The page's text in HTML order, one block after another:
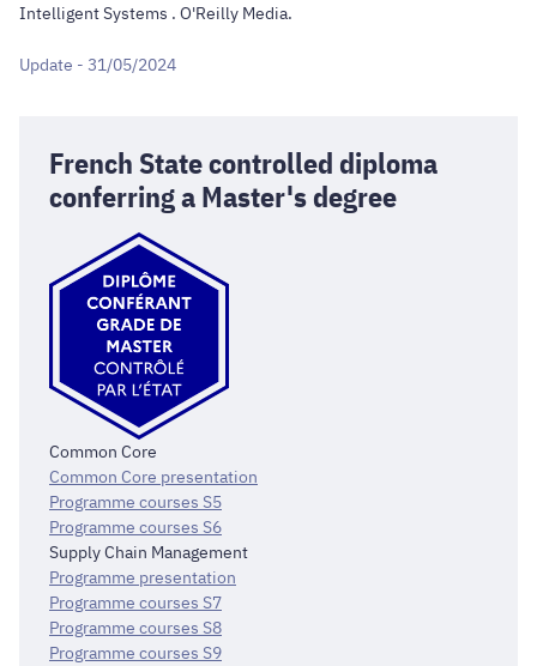
Intelligent Systems . O'Reilly Media.
Update - 31/05/2024
French State controlled diploma
conferring a Master's degree
Common Core
Common Core presentation
Programme courses S5
Programme courses S6
Supply Chain Management
Programme presentation
Programme courses S7
Programme courses S8
Programme courses S9